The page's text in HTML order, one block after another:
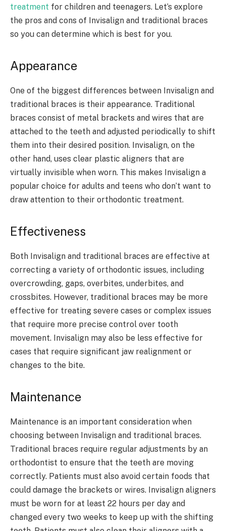
treatment for children and teenagers. Let’s explore
the pros and cons of Invisalign and traditional braces
so you can determine which is best for you.
Appearance
One of the biggest differences between Invisalign and
traditional braces is their appearance. Traditional
braces consist of metal brackets and wires that are
attached to the teeth and adjusted periodically to shift
them into their desired position. Invisalign, on the
other hand, uses clear plastic aligners that are
virtually invisible when worn. This makes Invisalign a
popular choice for adults and teens who don’t want to
draw attention to their orthodontic treatment.
Effectiveness
Both Invisalign and traditional braces are effective at
correcting a variety of orthodontic issues, including
overcrowding, gaps, overbites, underbites, and
crossbites. However, traditional braces may be more
effective for treating severe cases or complex issues
that require more precise control over tooth
movement. Invisalign may also be less effective for
cases that require significant jaw realignment or
changes to the bite.
Maintenance
Maintenance is an important consideration when
choosing between Invisalign and traditional braces.
Traditional braces require regular adjustments by an
orthodontist to ensure that the teeth are moving
correctly. Patients must also avoid certain foods that
could damage the brackets or wires. Invisalign aligners
must be worn for at least 22 hours per day and
changed every two weeks to keep up with the shifting